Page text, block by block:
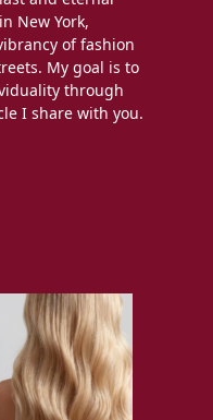
New York,
of fashion
My goal is to
through
I share with you.